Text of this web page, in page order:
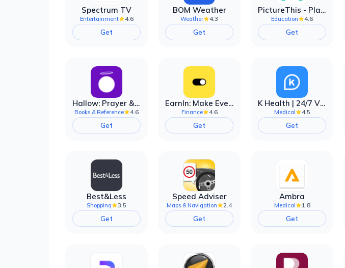
Spectrum TV
Entertainment 4.6
Get
BOM Weather
Weather 4.3
Get
PictureThis - Plant Identifier
Education 4.6
Get
Hallow: Prayer & Meditation
Books & Reference 4.6
Get
EarnIn: Make Every Day Payday
Finance 4.6
Get
K Health | 24/7 Virtual Care
Medical 4.5
Get
Best&Less
Shopping 3.5
Get
Speed Adviser
Maps & Navigation 2.4
Get
Ambra
Medical 1.8
Get